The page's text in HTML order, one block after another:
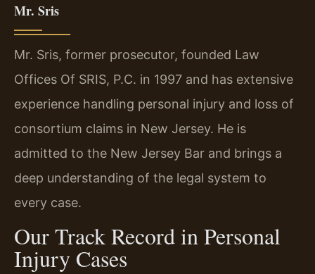
Mr. Sris
Mr. Sris, former prosecutor, founded Law
Offices Of SRIS, P.C. in 1997 and has extensive
experience handling personal injury and loss of
consortium claims in New Jersey. He is
admitted to the New Jersey Bar and brings a
deep understanding of the legal system to
every case.
Our Track Record in Personal
Injury Cases